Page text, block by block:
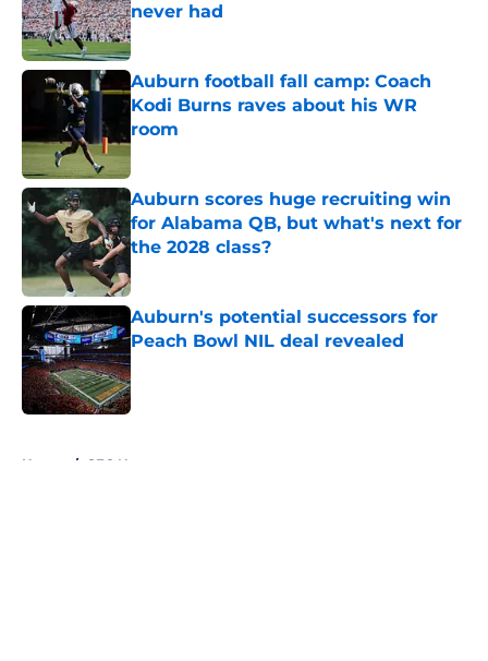
never had
Published by on Invalid Date
Auburn football fall camp: Coach
Kodi Burns raves about his WR
room
Published by on Invalid Date
Auburn scores huge recruiting win
for Alabama QB, but what's next for
the 2028 class?
Auburn's potential successors for
Peach Bowl NIL deal revealed
Published by on Invalid Date
Home / SEC News